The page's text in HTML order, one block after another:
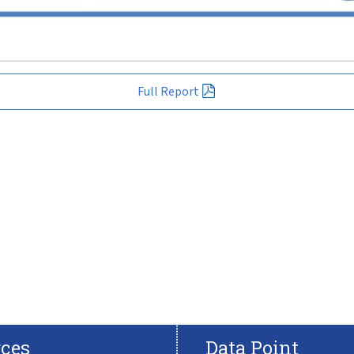
Full Report
Data Point